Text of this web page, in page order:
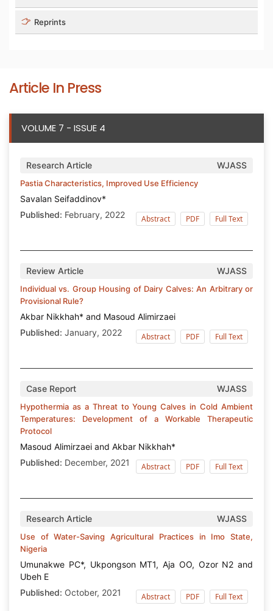
Reprints
Article In Press
VOLUME 7 - ISSUE 4
Research Article WJASS
Pastia Characteristics, Improved Use Efficiency
Savalan Seifaddinov*
Published: February, 2022 Abstract PDF Full Text
Review Article WJASS
Individual vs. Group Housing of Dairy Calves: An Arbitrary or
Provisional Rule?
Akbar Nikkhah* and Masoud Alimirzaei
Published: January, 2022 Abstract PDF Full Text
Case Report WJASS
Hypothermia as a Threat to Young Calves in Cold Ambient
Temperatures: Development of a Workable Therapeutic
Protocol
Masoud Alimirzaei and Akbar Nikkhah*
Published: December, 2021 Abstract PDF Full Text
Research Article WJASS
Use of Water-Saving Agricultural Practices in Imo State,
Nigeria
Umunakwe PC*, Ukpongson MT1, Aja OO, Ozor N2 and
Ubeh E
Published: October, 2021 Abstract PDF Full Text